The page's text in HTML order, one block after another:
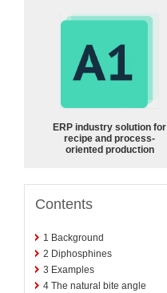
ERP industry solution for
recipe and process-
oriented production
Contents
1 Background
2 Diphosphines
3 Examples
4 The natural bite angle